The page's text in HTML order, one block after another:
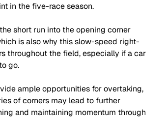
in the five-race season.
short run into the opening corner
is also why this slow-speed right-
throughout the field, especially if a car
go.
ample opportunities for overtaking,
of corners may lead to further
and maintaining momentum through